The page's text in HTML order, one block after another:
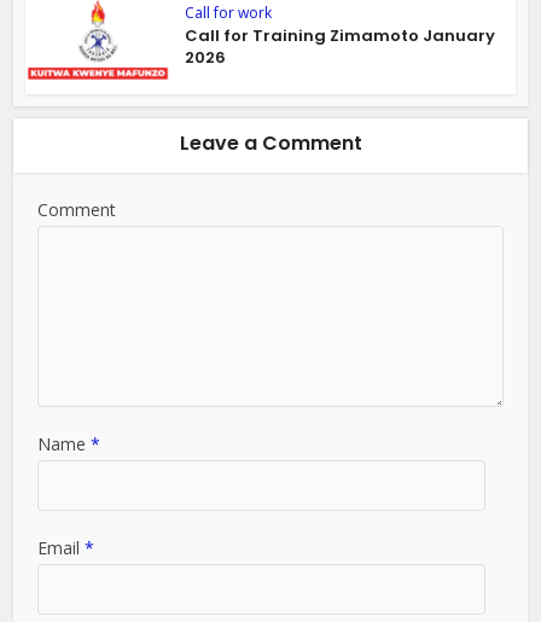
Call for work
Call for Training Zimamoto January
2026
Leave a Comment
Comment
Name*
Email*